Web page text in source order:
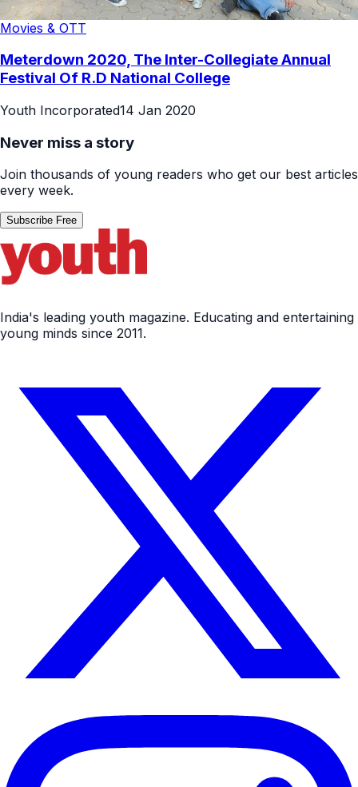
Movies & OTT
Meterdown 2020, The Inter-Collegiate Annual
Festival Of R.D National College
Youth Incorporated14 Jan 2020
Never miss a story
Join thousands of young readers who get our best articles
every week.
Subscribe Free
India's leading youth magazine. Educating and entertaining
young minds since 2011.